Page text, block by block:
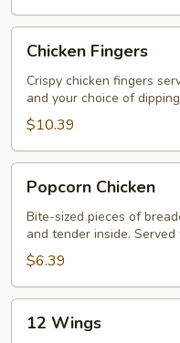
Fingers
Chicken Fingers
Crispy chicken fingers
and your choice of
$10.39
Chicken
Popcorn Chicken
Bite-sized pieces of
and tender inside.
$6.39
Wings
12 Wings